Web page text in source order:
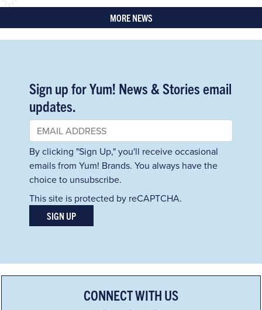
MORE NEWS
Sign up for Yum! News & Stories email
updates.
By clicking "Sign Up," you'll receive occasional
emails from Yum! Brands. You always have the
choice to unsubscribe.
This site is protected by reCAPTCHA.
SIGN UP
CONNECT WITH US